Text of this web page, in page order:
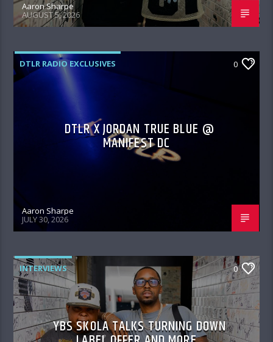
Aaron Sharpe
AUGUST 5, 2026
DTLR RADIO EXCLUSIVES 0
DTLR X JORDAN TRUE BLUE @
MANIFEST DC
Aaron Sharpe
JULY 30, 2026
INTERVIEWS 0
YBS SKOLA TALKS TURNING DOWN